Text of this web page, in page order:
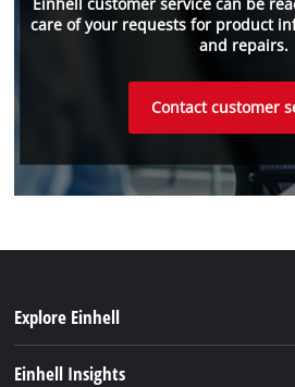
care of your requests for product
and repairs.
Contact customer
Explore Einhell
Einhell Insights